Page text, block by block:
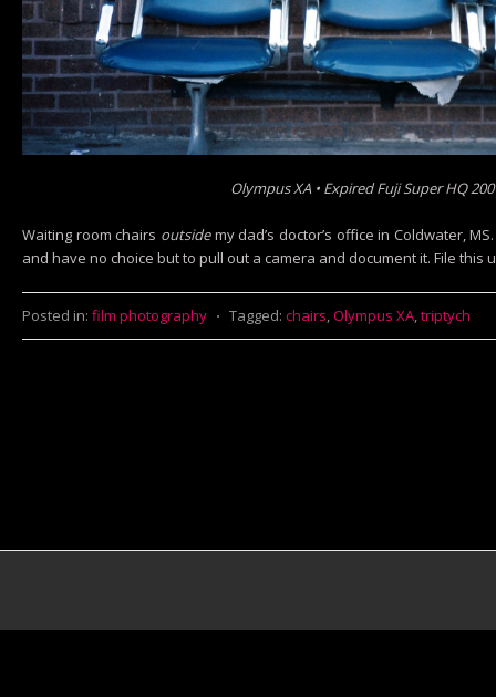
Olympus XA • Expired Fuji Super HQ
Waiting room chairs outsidemy dad’s doctor’s office in Coldwater,
and have no choice but to pull out a camera and document it. File this
Posted in: film photography ⋅ Tagged: chairs,Olympus XA,triptych